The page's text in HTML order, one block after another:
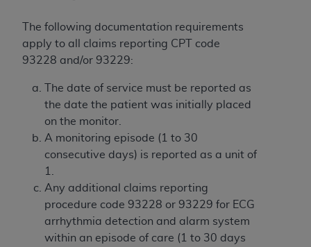
The following documentation requirements
apply to all claims reporting CPT code
93228 and/or 93229:
The date of service must be reported as
the date the patient was initially placed
on the monitor.
A monitoring episode (1 to 30
consecutive days) is reported as a unit of
1.
Any additional claims reporting
procedure code 93228 or 93229 for ECG
arrhythmia detection and alarm system
within an episode of care (1 to 30 days
CMS DISCLAIMER
. The scope of this license is
determined by the
ADA
, the copyright holder.
Any questions pertaining to the license or use of
Users do not act for or on behalf of CMS. CMS
disclaims responsibility for any liability
attributable to end user use of the CDT. CMS will
not be liable for any claims attributable to any
errors, omissions, or other inaccuracies in the
information or material covered by this license.
In no event shall CMS be liable for damages
(including but not limited to direct, indirect,
special, incidental, or consequential damages)
arising out of the use of such information or